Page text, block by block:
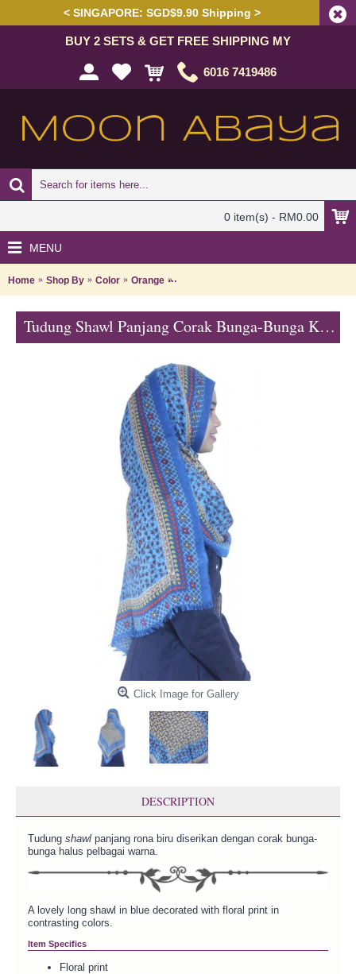
< SINGAPORE: SGD$9.90 Shipping >
BUY 2 SETS & GET FREE SHIPPING MY
6016 7419486
0 item(s) - RM0.00
MENU
Home Shop By Color Orange Tudung Shawl Panjang Corak Bunga-
Tudung Shawl Panjang Corak Bunga-Bunga Kecil Warna Biru HAKIMAH - Blue | SNB05B
Click Image for Gallery
DESCRIPTION
Tudung shawl panjang rona biru diserikan dengan corak bunga-
bunga halus pelbagai warna.
A lovely long shawl in blue decorated with floral print in
contrasting colors.
Item Specifics
Floral print